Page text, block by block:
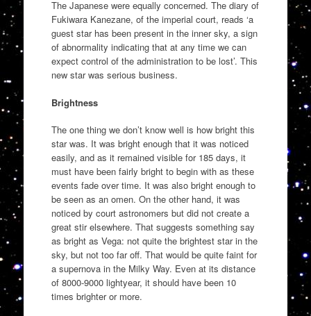
The Japanese were equally concerned. The diary of
Fukiwara Kanezane, of the imperial court, reads ‘a
guest star has been present in the inner sky, a sign
of abnormality indicating that at any time we can
expect control of the administration to be lost’. This
new star was serious business.
Brightness
The one thing we don’t know well is how bright this
star was. It was bright enough that it was noticed
easily, and as it remained visible for 185 days, it
must have been fairly bright to begin with as these
events fade over time. It was also bright enough to
be seen as an omen. On the other hand, it was
noticed by court astronomers but did not create a
great stir elsewhere. That suggests something say
as bright as Vega: not quite the brightest star in the
sky, but not too far off. That would be quite faint for
a supernova in the Milky Way. Even at its distance
of 8000-9000 lightyear, it should have been 10
times brighter or more.